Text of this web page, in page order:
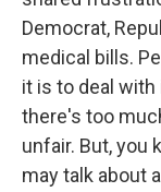
Democrat,
medical bills.
it is to deal
there's too
unfair. But, you
may talk about